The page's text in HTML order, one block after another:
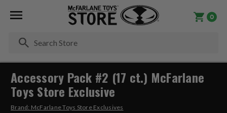
0
Accessory Pack #2 (17 ct.) McFarlane
Toys Store Exclusive
Brand: McFarlane Toys Store Exclusives